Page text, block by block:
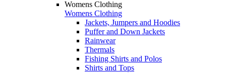
Womens Clothing
Womens Clothing
Jackets, Jumpers and Hoodies
Puffer and Down Jackets
Rainwear
Thermals
Fishing Shirts and Polos
Shirts and Tops